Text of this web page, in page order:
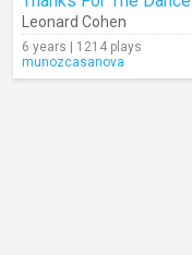
Leonard Cohen
6 years | 1214 plays
munozcasanova